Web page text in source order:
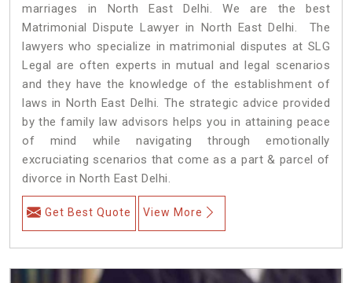
marriages in North East Delhi. We are the best
Matrimonial Dispute Lawyer in North East Delhi. The
lawyers who specialize in matrimonial disputes at SLG
Legal are often experts in mutual and legal scenarios
and they have the knowledge of the establishment of
laws in North East Delhi. The strategic advice provided
by the family law advisors helps you in attaining peace
of mind while navigating through emotionally
excruciating scenarios that come as a part & parcel of
divorce in North East Delhi.
Get Best Quote View More